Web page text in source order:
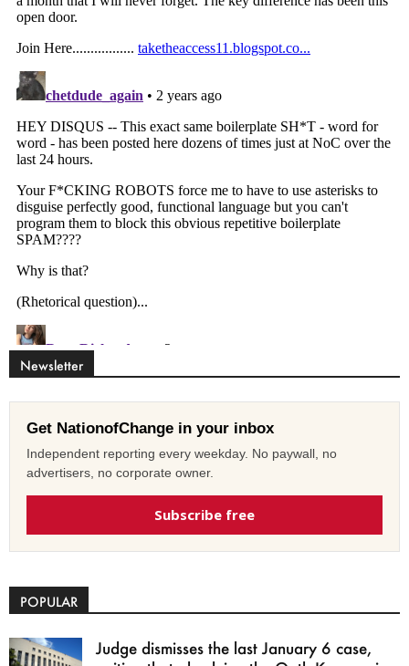
Newsletter
Get NationofChange in your inbox
Independent reporting every weekday. No paywall, no
advertisers, no corporate owner.
Subscribe free
POPULAR
Judge dismisses the last January 6 case,